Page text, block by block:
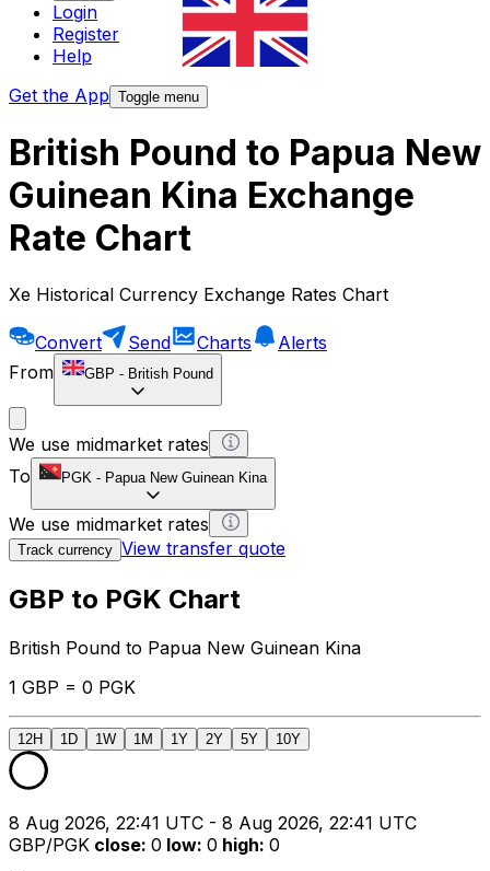
Login
Register
Help
Get the App Toggle menu
British Pound to Papua New
Guinean Kina Exchange
Rate Chart
Xe Historical Currency Exchange Rates Chart
Convert Send Charts
Alerts
From
GBP - British Pound
We use midmarket rates
To
PGK - Papua New Guinean Kina
We use midmarket rates
Track currency View transfer quote
GBP to PGK Chart
British Pound to Papua New Guinean Kina
1 GBP = 0 PGK
12H 1D 1W 1M 1Y 2Y 5Y 10Y
8 Aug 2026, 22:41 UTC - 8 Aug 2026, 22:41 UTC
GBP/PGK close: 0 low: 0 high: 0